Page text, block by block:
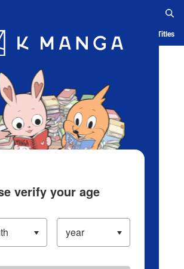
Blog App Ranking History Serialized Titles
verify your age